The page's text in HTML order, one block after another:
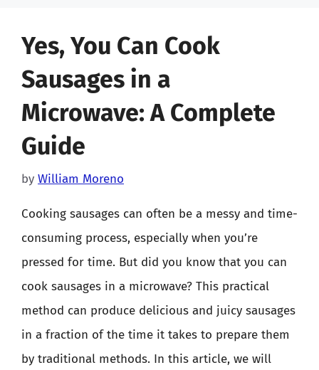
Yes, You Can Cook
Sausages in a
Microwave: A Complete
Guide
by William Moreno
Cooking sausages can often be a messy and time-
consuming process, especially when you’re
pressed for time. But did you know that you can
cook sausages in a microwave? This practical
method can produce delicious and juicy sausages
in a fraction of the time it takes to prepare them
by traditional methods. In this article, we will